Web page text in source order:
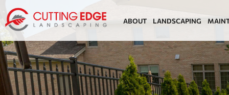
ABOUT LANDSCAPING